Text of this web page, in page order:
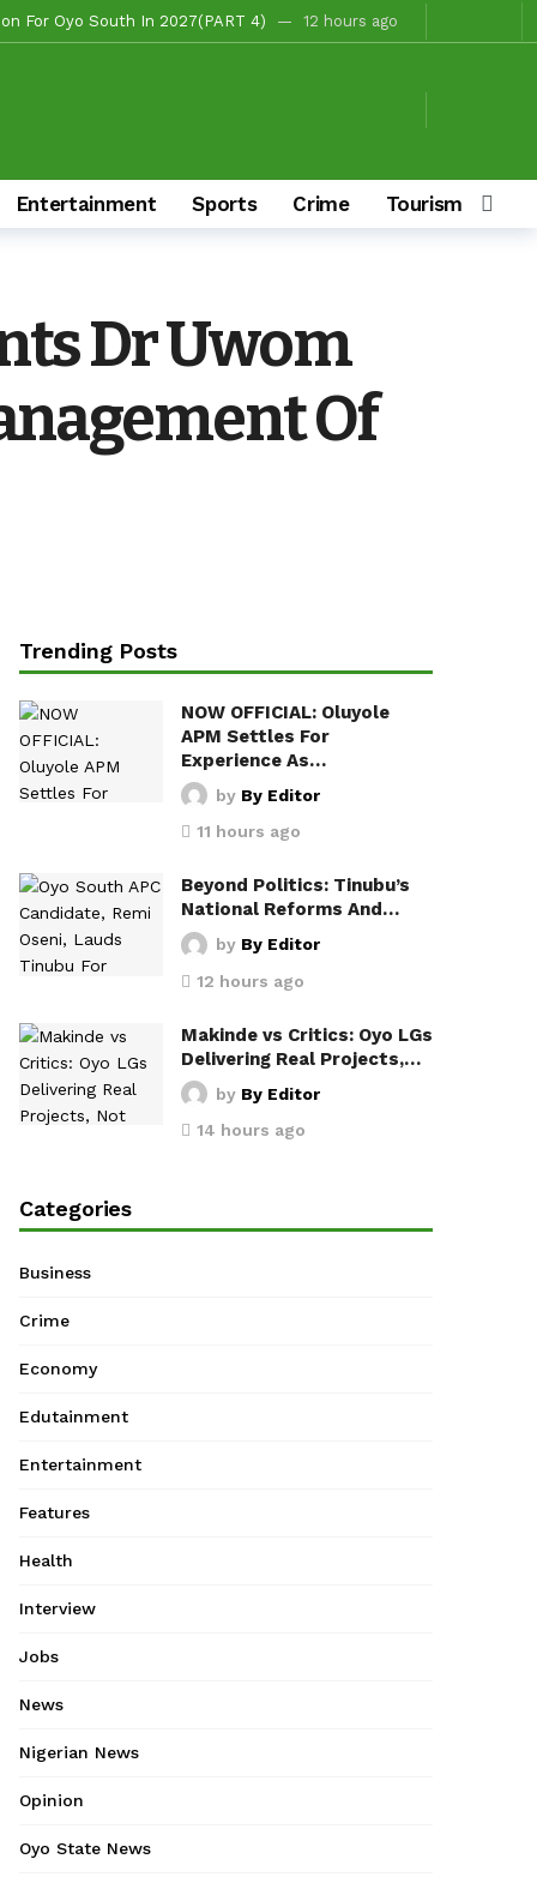
14 hours ago
Makinde’s Substantive Appointments Will Restore Stability To The Polytechnic, Ibadan — Former Guber Aspirant, Opatoki Celebrates Lasisi, Sherifat On Historic Appointments
Candidate 11 hours ago
Entertainment Sports Crime Tourism &
Dr Uwom
Of
Trending Posts
NOW OFFICIAL: Oluyole
APM Settles For
Experience As…
by By Editor
11 hours ago
Beyond Politics: Tinubu’s
National Reforms And…
by By Editor
12 hours ago
Makinde vs Critics: Oyo LGs
Delivering Real Projects,…
by By Editor
14 hours ago
Categories
Business
Crime
Economy
Edutainment
Entertainment
Features
Health
Interview
Jobs
News
Nigerian News
Opinion
Oyo State News